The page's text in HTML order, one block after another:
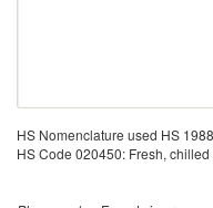
HS Nomenclature used HS
HS Code 020450: Fresh,